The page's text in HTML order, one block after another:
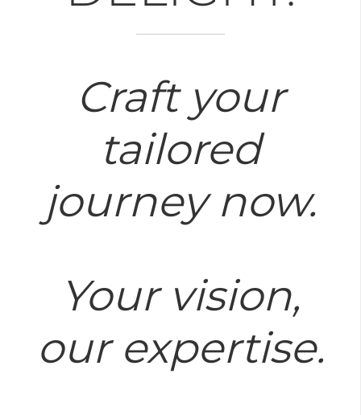
Craft your
tailored
journey now.
Your vision,
our expertise.